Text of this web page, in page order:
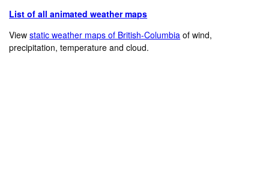
List of all animated weather maps
Viewstatic weather maps of British-Columbia of wind,
precipitation, temperature and cloud.